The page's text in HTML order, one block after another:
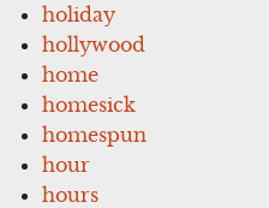
holiday
hollywood
home
homesick
homespun
hour
hours